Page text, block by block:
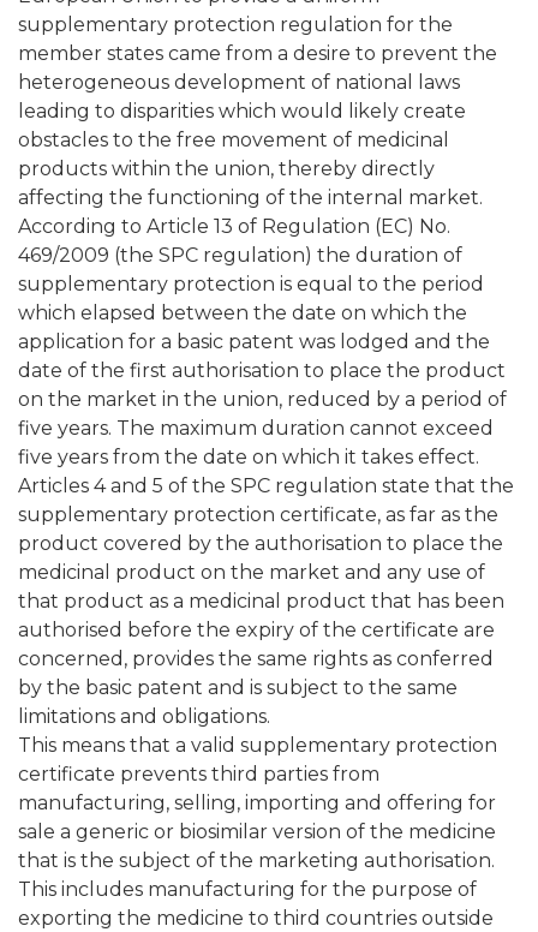
supplementary protection regulation for the
member states came from a desire to prevent the
heterogeneous development of national laws
leading to disparities which would likely create
obstacles to the free movement of medicinal
products within the union, thereby directly
affecting the functioning of the internal market.
According to Article 13 of Regulation (EC) No.
469/2009 (the SPC regulation) the duration of
supplementary protection is equal to the period
which elapsed between the date on which the
application for a basic patent was lodged and the
date of the first authorisation to place the product
on the market in the union, reduced by a period of
five years. The maximum duration cannot exceed
five years from the date on which it takes effect.
Articles 4 and 5 of the SPC regulation state that the
supplementary protection certificate, as far as the
product covered by the authorisation to place the
medicinal product on the market and any use of
that product as a medicinal product that has been
authorised before the expiry of the certificate are
concerned, provides the same rights as conferred
by the basic patent and is subject to the same
limitations and obligations.
This means that a valid supplementary protection
certificate prevents third parties from
manufacturing, selling, importing and offering for
sale a generic or biosimilar version of the medicine
that is the subject of the marketing authorisation.
This includes manufacturing for the purpose of
exporting the medicine to third countries outside